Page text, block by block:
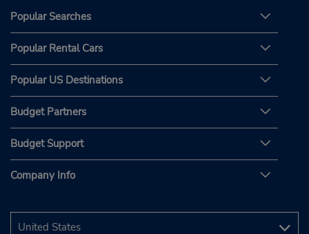
Popular Searches
Popular Rental Cars
Popular US Destinations
Budget Partners
Budget Support
Company Info